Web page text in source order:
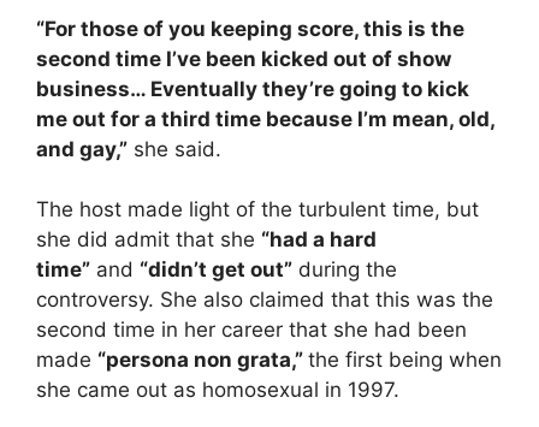
“For those of you keeping score, this is the
second time I’ve been kicked out of show
business… Eventually they’re going to kick
me out for a third time because I’m mean, old,
and gay,” she said.
The host made light of the turbulent time, but
she did admit that she “had a hard
time” and “didn’t get out” during the
controversy. She also claimed that this was the
second time in her career that she had been
made “persona non grata,” the first being when
she came out as homosexual in 1997.